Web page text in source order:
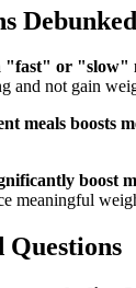
Debunked
"fast" or "slow"
and not gain
meals boosts
boost
meaningful
Questions